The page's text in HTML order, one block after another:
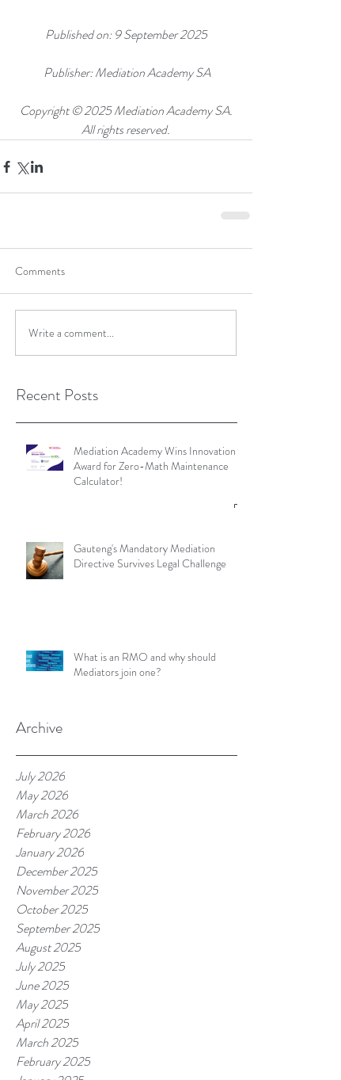
Published on: 9 September 2025
Publisher: Mediation Academy SA
All rights reserved.
Comments
Write a comment...
Recent Posts
Mediation Academy Wins Innovation
Award for Zero-Math Maintenance
Calculator!
Gauteng's Mandatory Mediation
Directive Survives Legal Challenge
What is an RMO and why should
Mediators join one?
Archive
July 2026
May 2026
March 2026
February 2026
January 2026
December 2025
November 2025
October 2025
September 2025
August 2025
July 2025
June 2025
May 2025
April 2025
March 2025
February 2025